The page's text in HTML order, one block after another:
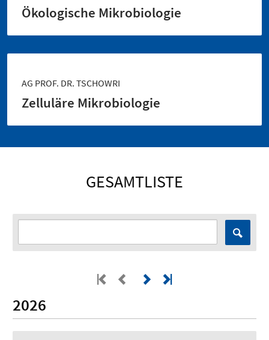
Ökologische Mikrobiologie
AG PROF. DR. TSCHOWRI
Zelluläre Mikrobiologie
GESAMTLISTE
2026